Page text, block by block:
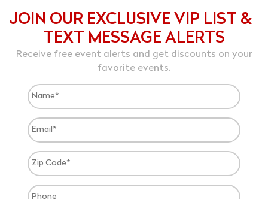
JOIN OUR EXCLUSIVE VIP LIST &
TEXT MESSAGE ALERTS
Receive free event alerts and get discounts on your
favorite events.